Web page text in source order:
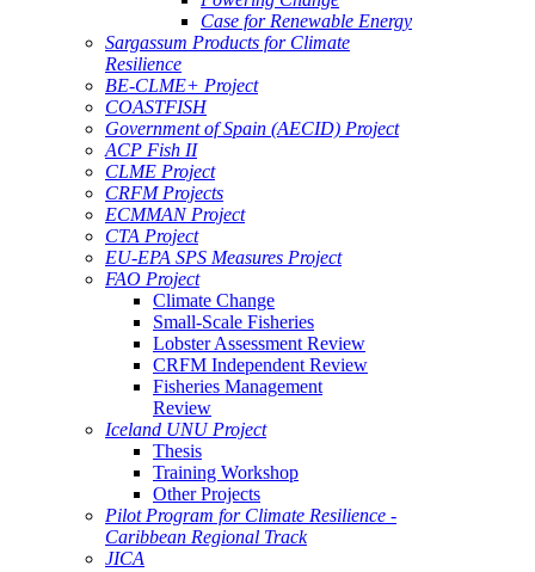
Case for Renewable Energy
Sargassum Products for Climate
Resilience
BE-CLME+ Project
COASTFISH
Government of Spain (AECID) Project
ACP Fish II
CLME Project
CRFM Projects
ECMMAN Project
CTA Project
EU-EPA SPS Measures Project
FAO Project
Climate Change
Small-Scale Fisheries
Lobster Assessment Review
CRFM Independent Review
Fisheries Management
Review
Iceland UNU Project
Thesis
Training Workshop
Other Projects
Pilot Program for Climate Resilience -
Caribbean Regional Track
JICA